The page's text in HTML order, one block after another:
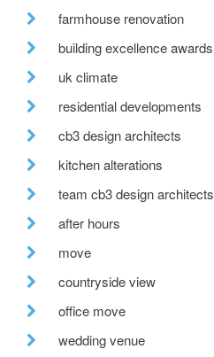
farmhouse renovation
building excellence awards
uk climate
residential developments
cb3 design architects
kitchen alterations
team cb3 design architects
after hours
move
countryside view
office move
wedding venue